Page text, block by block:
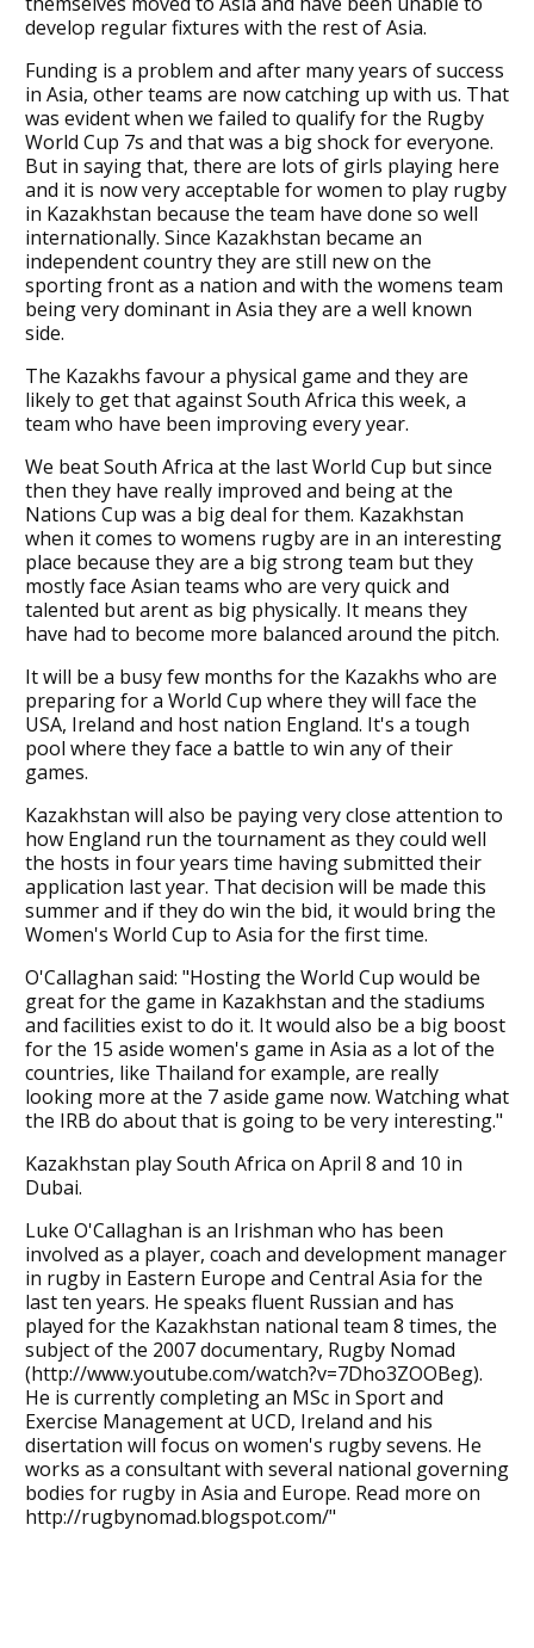
develop regular fixtures with the rest of Asia.
Funding is a problem and after many years of success
in Asia, other teams are now catching up with us. That
was evident when we failed to qualify for the Rugby
World Cup 7s and that was a big shock for everyone.
But in saying that, there are lots of girls playing here
and it is now very acceptable for women to play rugby
in Kazakhstan because the team have done so well
internationally. Since Kazakhstan became an
independent country they are still new on the
sporting front as a nation and with the womens team
being very dominant in Asia they are a well known
side.
The Kazakhs favour a physical game and they are
likely to get that against South Africa this week, a
team who have been improving every year.
We beat South Africa at the last World Cup but since
then they have really improved and being at the
Nations Cup was a big deal for them. Kazakhstan
when it comes to womens rugby are in an interesting
place because they are a big strong team but they
mostly face Asian teams who are very quick and
talented but arent as big physically. It means they
have had to become more balanced around the pitch.
It will be a busy few months for the Kazakhs who are
preparing for a World Cup where they will face the
USA, Ireland and host nation England. It's a tough
pool where they face a battle to win any of their
games.
Kazakhstan will also be paying very close attention to
how England run the tournament as they could well
the hosts in four years time having submitted their
application last year. That decision will be made this
summer and if they do win the bid, it would bring the
Women's World Cup to Asia for the first time.
O'Callaghan said: "Hosting the World Cup would be
great for the game in Kazakhstan and the stadiums
and facilities exist to do it. It would also be a big boost
for the 15 aside women's game in Asia as a lot of the
countries, like Thailand for example, are really
looking more at the 7 aside game now. Watching what
the IRB do about that is going to be very interesting."
Kazakhstan play South Africa on April 8 and 10 in
Dubai.
Luke O'Callaghan is an Irishman who has been
involved as a player, coach and development manager
in rugby in Eastern Europe and Central Asia for the
last ten years. He speaks fluent Russian and has
played for the Kazakhstan national team 8 times, the
subject of the 2007 documentary, Rugby Nomad
(http://www.youtube.com/watch?v=7Dho3ZOOBeg).
He is currently completing an MSc in Sport and
Exercise Management at UCD, Ireland and his
disertation will focus on women's rugby sevens. He
works as a consultant with several national governing
bodies for rugby in Asia and Europe. Read more on
http://rugbynomad.blogspot.com/"